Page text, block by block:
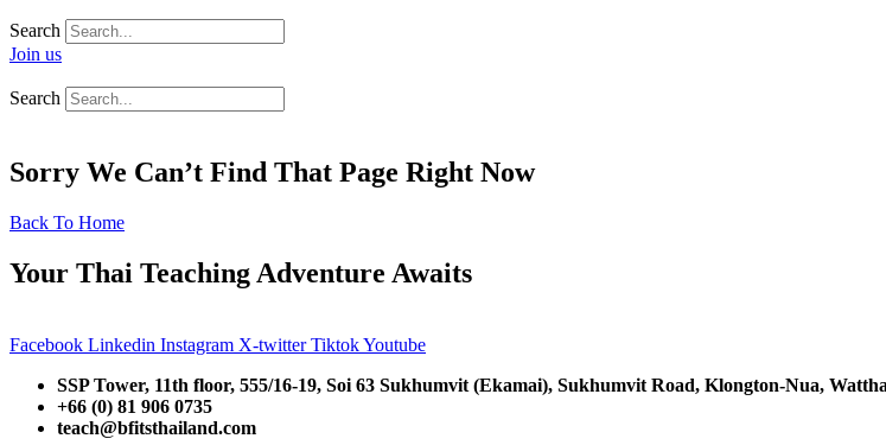
Search
Join us
Search
Sorry We Can’t Find That Page Right Now
Back To Home
Your Thai Teaching Adventure Awaits
Facebook Linkedin Instagram X-twitter TiktokYoutube
SSP Tower, 11th floor, 555/16-19, Soi 63 Sukhumvit (Ekamai), Sukhumvit Road, Klongton-Nua,
+66 (0) 81 906 0735
teach@bfitsthailand.com